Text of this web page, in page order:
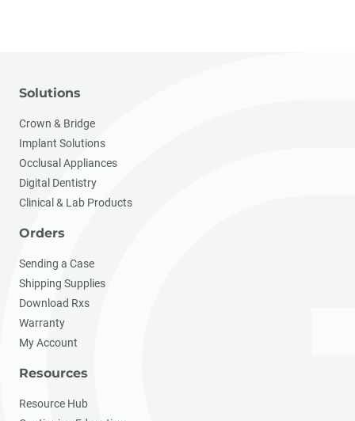
Solutions
Crown & Bridge
Implant Solutions
Occlusal Appliances
Digital Dentistry
Clinical & Lab Products
Orders
Sending a Case
Shipping Supplies
Download Rxs
Warranty
My Account
Resources
Resource Hub